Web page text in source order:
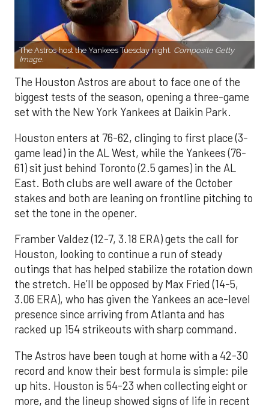
The Astros host the Yankees Tuesday night. Composite Getty
Image.
The Houston Astros are about to face one of the
biggest tests of the season, opening a three-game
set with the New York Yankees at Daikin Park.
Houston enters at 76-62, clinging to first place (3-
game lead) in the AL West, while the Yankees (76-
61) sit just behind Toronto (2.5 games) in the AL
East. Both clubs are well aware of the October
stakes and both are leaning on frontline pitching to
set the tone in the opener.
Framber Valdez (12-7, 3.18 ERA) gets the call for
Houston, looking to continue a run of steady
outings that has helped stabilize the rotation down
the stretch. He’ll be opposed by Max Fried (14-5,
3.06 ERA), who has given the Yankees an ace-level
presence since arriving from Atlanta and has
racked up 154 strikeouts with sharp command.
The Astros have been tough at home with a 42-30
record and know their best formula is simple: pile
up hits. Houston is 54-23 when collecting eight or
more, and the lineup showed signs of life in recent